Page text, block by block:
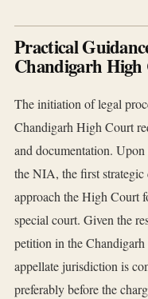
Practical
Chandigarh
The initiation of legal
Chandigarh High Court
and documentation.
the NIA, the first
approach the High Court
special court. Given the
petition in the
appellate jurisdiction is
preferably before the